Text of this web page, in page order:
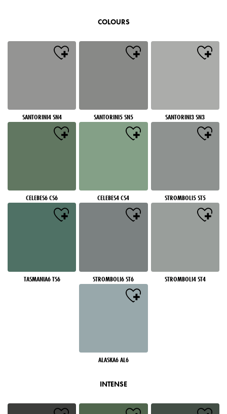
COLOURS
SANTORINI4 SN4 SANTORINI5 SN5 SANTORINI3 SN3
CELEBES6 CS6 CELEBES4 CS4 STROMBOLI5 ST5
TASMANIA6 TS6 STROMBOLI6 ST6 STROMBOLI4 ST4
ALASKA6 AL6
INTENSE